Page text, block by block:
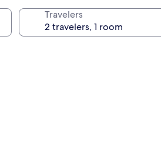
Travelers